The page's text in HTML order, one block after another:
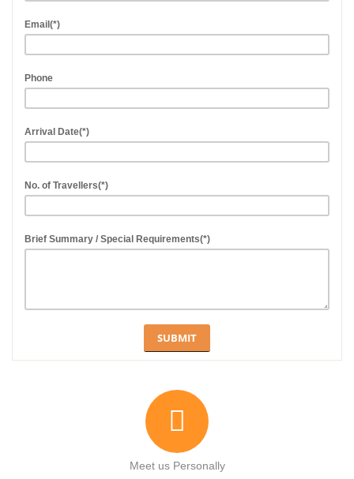
Email(*)
Phone
Arrival Date(*)
No. of Travellers(*)
Brief Summary / Special Requirements(*)
Meet us Personally